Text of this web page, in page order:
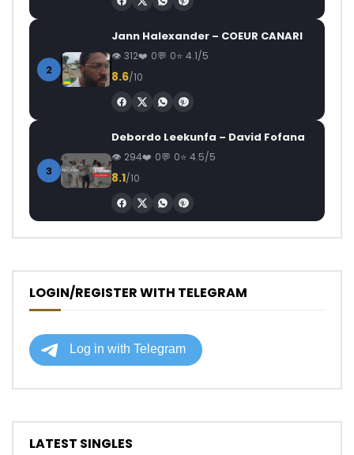
2
Jann Halexander – COEUR CANARI
312 0 0 4.1/5
8.6/10
3
Debordo Leekunfa – David Fofana
294 0 0 4.5/5
8.1/10
LOGIN/REGISTER WITH TELEGRAM
LATEST SINGLES